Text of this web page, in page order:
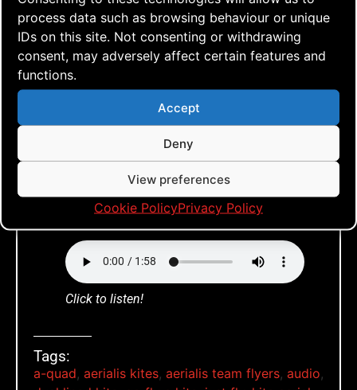
process data such as browsing behaviour or unique
IDs on this site. Not consenting or withdrawing
consent, may adversely affect certain features and
functions.
Accept
Deny
View preferences
Cookie PolicyPrivacy Policy
any new posts you will find a tiny
sound player for those posts that you
can listen to. And of course, it works
like a charm on any device!
Listen to this!
Click to listen!
Tags:
a-quad, aerialis kites, aerialis team flyers, audio,